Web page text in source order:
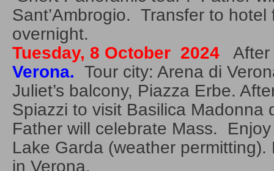
Sant’Ambrogio. Transfer to hotel
overnight.
Tuesday, 8 October 2024
After
Verona. Tour city: Arena di
Juliet’s balcony, Piazza Erbe.
Spiazzi to visit Basilica Madonna
Father will celebrate Mass.
Lake Garda (weather
in Verona.